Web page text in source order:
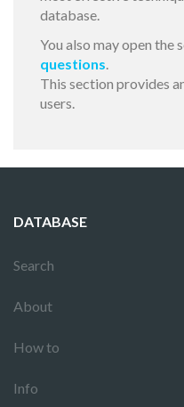
database.
You also may open the
questions.
This section provides
users.
DATABASE
Search
About
How to
Info